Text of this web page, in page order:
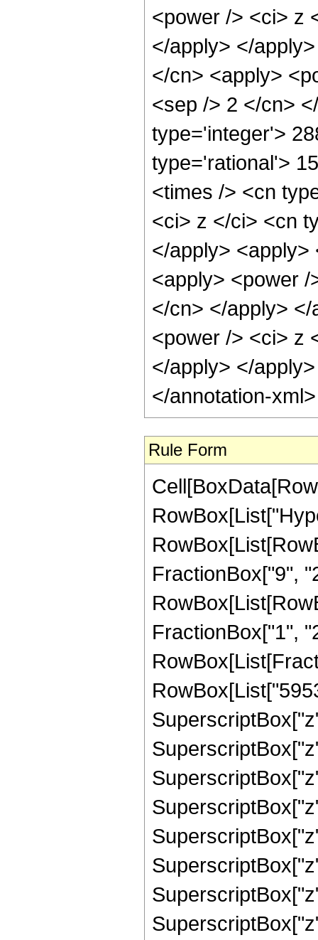
<power /> <ci> z
</apply> </
</cn> <apply>
<sep /> 2 </cn>
type='integer'>
type='rational'>
<times /> <cn
<ci> z </ci> <cn
</apply>
<apply> <power
</cn> </apply>
<power /> <ci> z
</apply> </
</annotation-
Rule Form
FractionBox["9",
FractionBox["1",